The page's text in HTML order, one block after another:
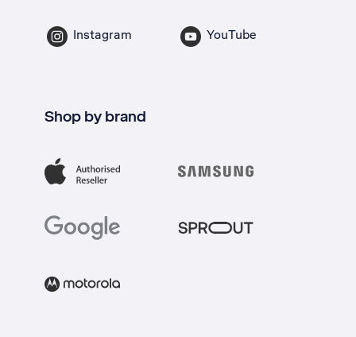
Instagram YouTube
Shop by brand